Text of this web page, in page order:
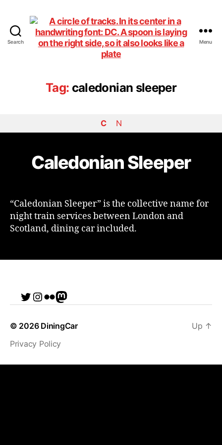
Search
DiningCar
Menu
Tag: caledonian sleeper
C N
Caledonian Sleeper
“Caledonian Sleeper” is the collective name for
night train services between London and
Scotland, dining car included.
Twitter
Instagram
Flickr
me
© 2026 DiningCar
Privacy Policy
Up ↑